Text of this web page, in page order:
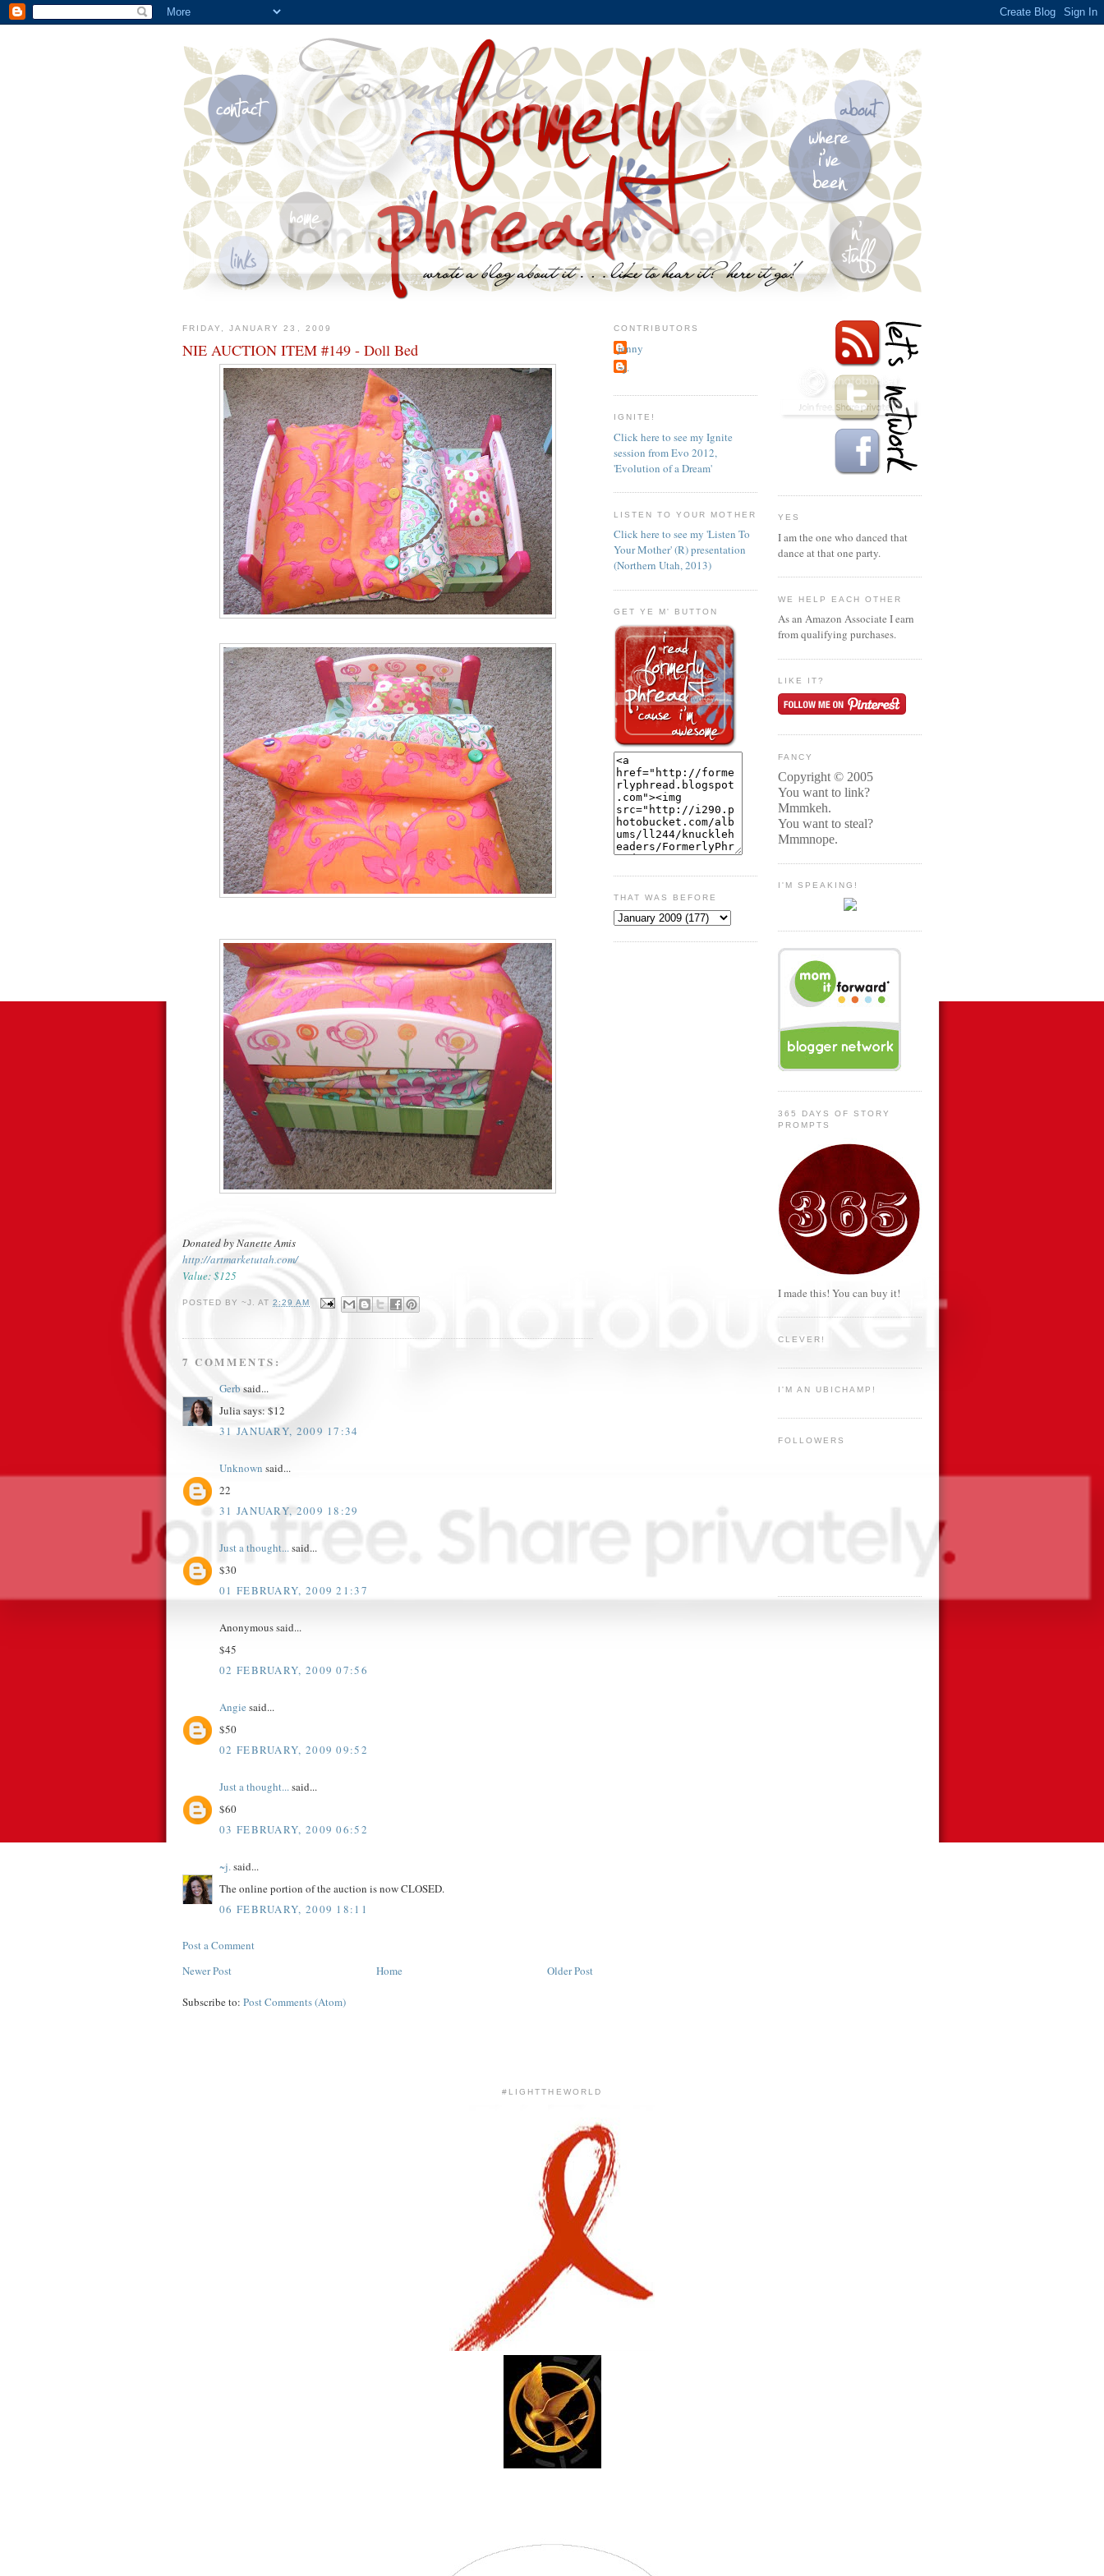
FRIDAY, JANUARY 23, 2009
NIE AUCTION ITEM #149 - Doll Bed
Donated by Nanette Amis
http://artmarketutah.com/
Value: $125
POSTED BY~J. AT2:29 AM
7 COMMENTS:
Gerbsaid...
Julia says: $12
31 JANUARY, 2009 17:34
Unknown said...
22
31 JANUARY, 2009 18:29
Just a thought...said...
$30
01 FEBRUARY, 2009 21:37
Anonymous said...
$45
02 FEBRUARY, 2009 07:56
Angie said...
$50
02 FEBRUARY, 2009 09:52
Just a thought...said...
$60
03 FEBRUARY, 2009 06:52
~j.said...
The online portion of the auction is now CLOSED.
06 FEBRUARY, 2009 18:11
Post a Comment
Newer Post
Older Post
Home
Subscribe to: Post Comments (Atom)
CONTRIBUTORS
jenny
~j.
IGNITE!
Click here to see my Ignite
session from Evo 2012,
'Evolution of a Dream'
LISTEN TO YOUR MOTHER
Click here to see my 'Listen To
Your Mother' (R) presentation
(Northern Utah, 2013)
GET YE M' BUTTON
THAT WAS BEFORE
YES
I am the one who danced that
dance at that one party.
WE HELP EACH OTHER
As an Amazon Associate I earn
from qualifying purchases.
LIKE IT?
FANCY
Copyright © 2005
You want to link?
Mmmkeh.
You want to steal?
Mmmnope.
I'M SPEAKING!
365 DAYS OF STORY
PROMPTS
I made this! You can buy it!
CLEVER!
I'M AN UBICHAMP!
FOLLOWERS
#LIGHTTHEWORLD